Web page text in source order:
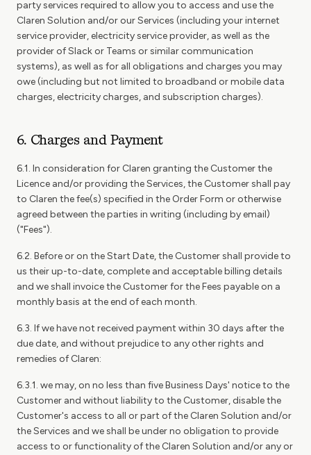
party services required to allow you to access and use the
Claren Solution and/or our Services (including your internet
service provider, electricity service provider, as well as the
provider of Slack or Teams or similar communication
systems), as well as for all obligations and charges you may
owe (including but not limited to broadband or mobile data
charges, electricity charges, and subscription charges).
6. Charges and Payment
6.1. In consideration for Claren granting the Customer the
Licence and/or providing the Services, the Customer shall pay
to Claren the fee(s) specified in the Order Form or otherwise
agreed between the parties in writing (including by email)
("Fees").
6.2. Before or on the Start Date, the Customer shall provide to
us their up-to-date, complete and acceptable billing details
and we shall invoice the Customer for the Fees payable on a
monthly basis at the end of each month.
6.3. If we have not received payment within 30 days after the
due date, and without prejudice to any other rights and
remedies of Claren:
6.3.1. we may, on no less than five Business Days' notice to the
Customer and without liability to the Customer, disable the
Customer's access to all or part of the Claren Solution and/or
the Services and we shall be under no obligation to provide
access to or functionality of the Claren Solution and/or any or